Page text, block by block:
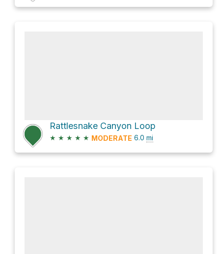
Rattlesnake Canyon Loop
★ ★ ★ ★ ★ MODERATE 6.0 mi